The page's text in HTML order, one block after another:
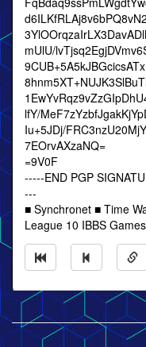
mUlU/
lfY/
Iu+5JDj/
7EOrvAXzaNQ=
=9V0F
-----END PGP
---
■ Synchronet ■ Time
League 10 IBBS Games